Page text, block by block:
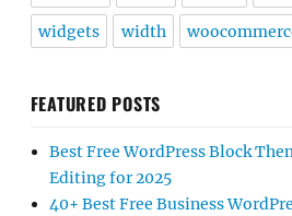
widgets width
FEATURED POSTS
Best Free WordPress Block
Editing for 2025
40+ Best Free Business